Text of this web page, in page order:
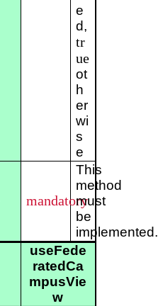
e
d,
tr
ue
ot
h
er
wi
s
e
mandatory
This
method
must
be
implemented.
useFede
ratedCa
mpusVie
w